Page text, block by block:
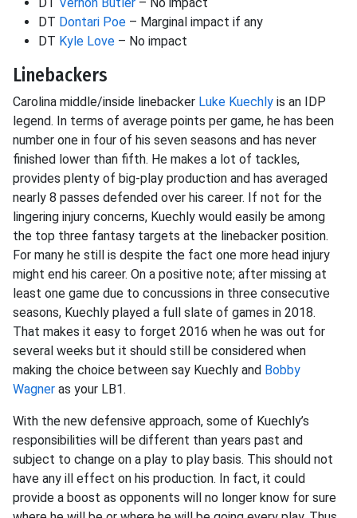
DT Dontari Poe – Marginal impact if any
DT Kyle Love – No impact
Linebackers
Carolina middle/inside linebacker Luke Kuechly is an IDP
legend. In terms of average points per game, he has been
number one in four of his seven seasons and has never
finished lower than fifth. He makes a lot of tackles,
provides plenty of big-play production and has averaged
nearly 8 passes defended over his career. If not for the
lingering injury concerns, Kuechly would easily be among
the top three fantasy targets at the linebacker position.
For many he still is despite the fact one more head injury
might end his career. On a positive note; after missing at
least one game due to concussions in three consecutive
seasons, Kuechly played a full slate of games in 2018.
That makes it easy to forget 2016 when he was out for
several weeks but it should still be considered when
making the choice between say Kuechly and Bobby
Wagner as your LB1.
With the new defensive approach, some of Kuechly’s
responsibilities will be different than years past and
subject to change on a play to play basis. This should not
have any ill effect on his production. In fact, it could
provide a boost as opponents will no longer know for sure